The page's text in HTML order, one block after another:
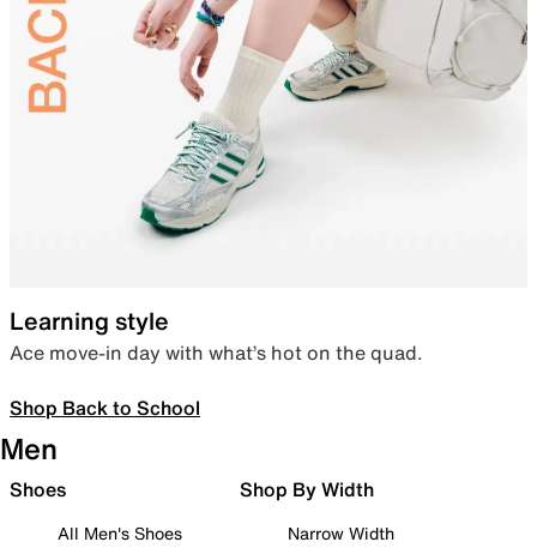
Learning style
Ace move-in day with what’s hot on the quad.
Shop Back to School
Men
Shoes
All Men's Shoes
Shop By Width
Narrow Width